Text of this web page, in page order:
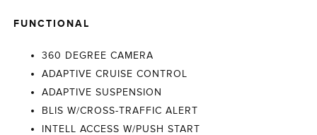
FUNCTIONAL
360 DEGREE CAMERA
ADAPTIVE CRUISE CONTROL
ADAPTIVE SUSPENSION
BLIS W/CROSS-TRAFFIC ALERT
INTELL ACCESS W/PUSH START